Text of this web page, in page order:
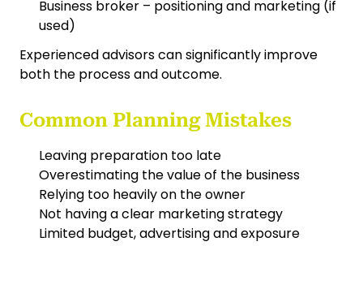
Business broker – positioning and marketing (if
used)
Experienced advisors can significantly improve
both the process and outcome.
Common Planning Mistakes
Leaving preparation too late
Overestimating the value of the business
Relying too heavily on the owner
Not having a clear marketing strategy
Limited budget, advertising and exposure